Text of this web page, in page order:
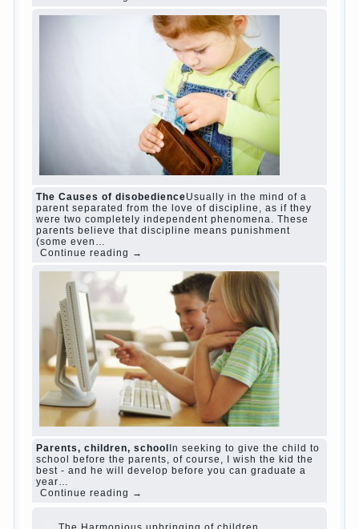
judi roulette
royal99site.com
www.betasiaclub.com
www.betasiaclub.com
Harmful to children computer games?
wrong, I grew up on computer games since 7
years, and still play. Mental all right, friends
and family don't complain))) Live in a happy
marriage, attitude to life…
Continue reading →